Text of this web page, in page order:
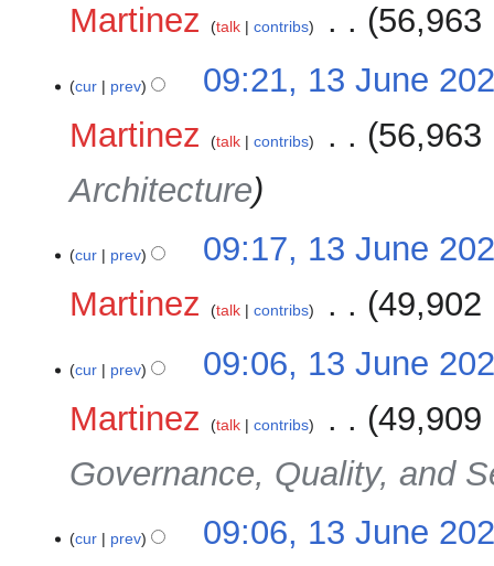
Martinez
talk contribs 56,963
cur prev
09:21, 13 June
Martinez
talk contribs
56,963
Architecture
cur prev
09:17, 13 June
Martinez
talk contribs 49,902
cur prev
09:06, 13 June
Martinez
talk contribs
49,909
Governance, Quality, and
cur prev
09:06, 13 June